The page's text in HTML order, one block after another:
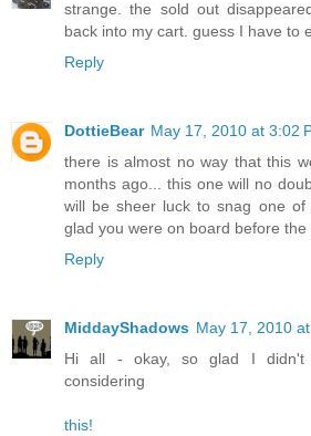
strange. the sold out
back into my cart. guess I have to
Reply
DottieBear May 17, 2010 at 3:02
there is almost no way that this
months ago... this one will no
will be sheer luck to snag one
glad you were on board before the
Reply
MiddayShadows May 17, 2010
Hi all - okay, so glad I
considering
this!